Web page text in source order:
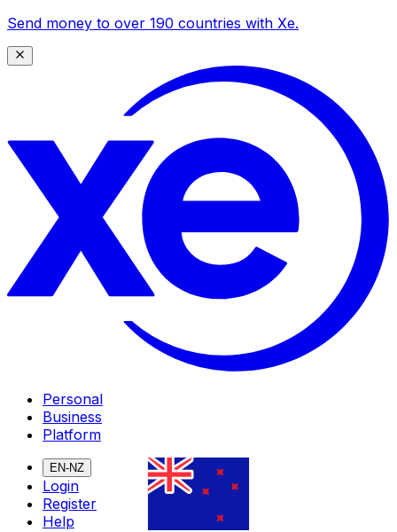
Send money to over 190 countries with Xe.
Personal
Business
Platform
EN-NZ
Login
Register
Help